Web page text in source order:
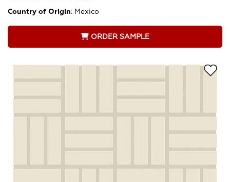
Country of Origin: Mexico
ORDER SAMPLE